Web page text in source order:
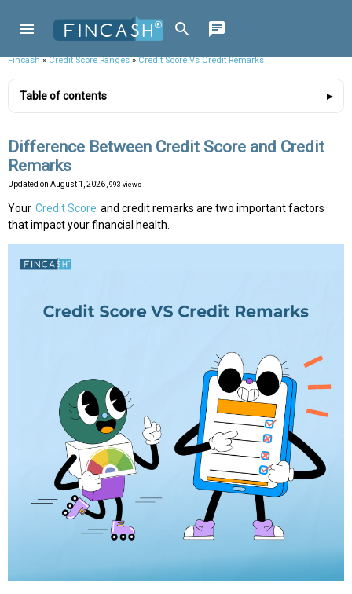
Fincash»Credit Score Ranges»Credit Score Vs Credit Remarks
Table of contents
Difference Between Credit Score and Credit
Remarks
Updated on August 1, 2026 , 993 views
Your Credit Score and credit remarks are two important factors
that impact your financial health.